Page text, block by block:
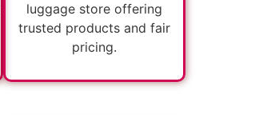
luggage store offering
trusted products and fair
pricing.